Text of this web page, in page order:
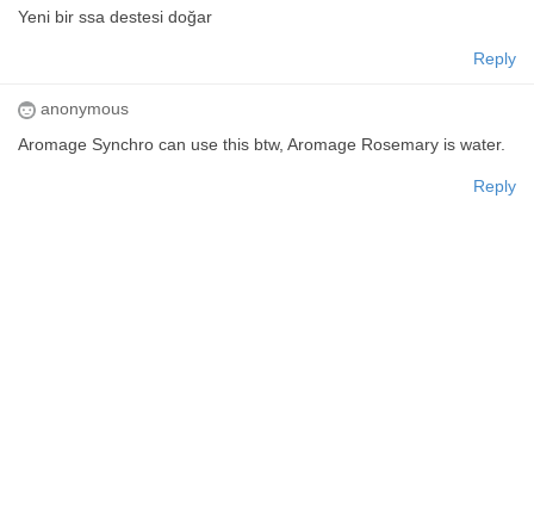
Yeni bir ssa destesi doğar
Reply
anonymous
Aromage Synchro can use this btw, Aromage Rosemary is water.
Reply